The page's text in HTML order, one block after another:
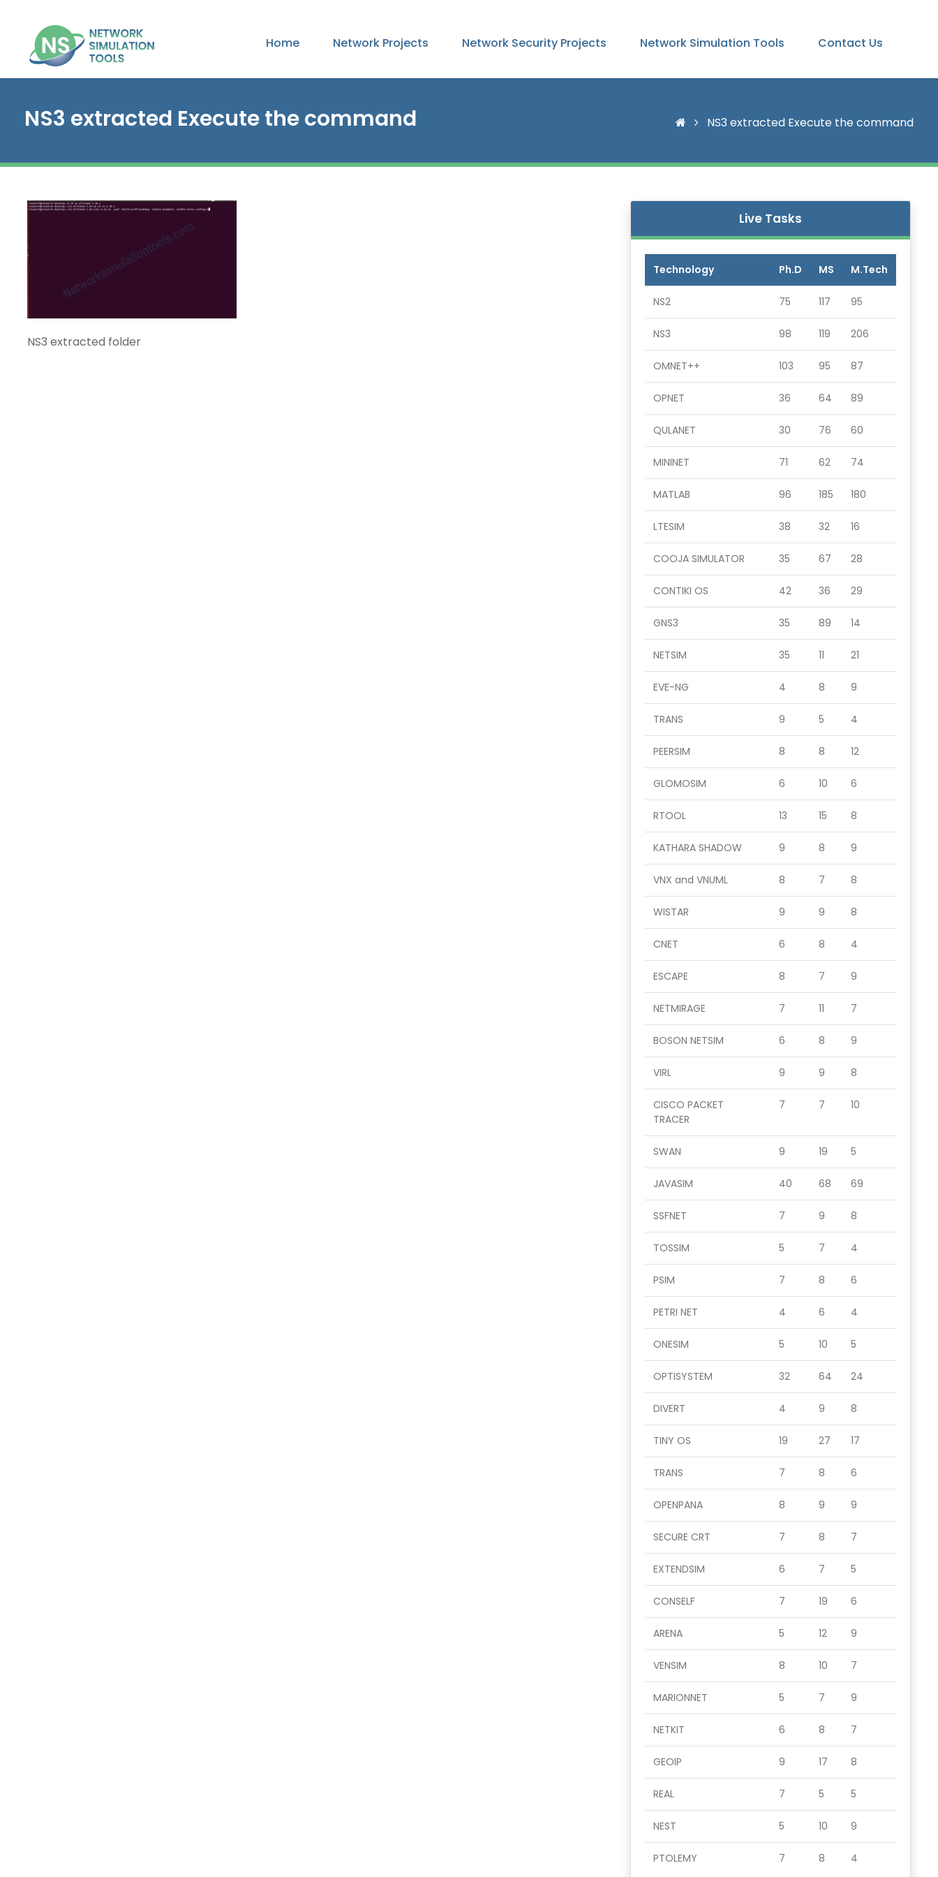
Home Network Projects Network Security Projects Network Simulation Tools Contact Us
NS3 extracted Execute the command NS3 extracted Execute the command
NS3 extracted folder
Live Tasks
Technology Ph.D MS M.Tech
NS2 75 117 95
NS3 98 119 206
OMNET++ 103 95 87
OPNET 36 64 89
QULANET 30 76 60
MININET 71 62 74
MATLAB 96 185 180
LTESIM 38 32 16
COOJA SIMULATOR 35 67 28
CONTIKI OS 42 36 29
GNS3 35 89 14
NETSIM 35 11 21
EVE-NG 4 8 9
TRANS 9 5 4
PEERSIM 8 8 12
GLOMOSIM 6 10 6
RTOOL 13 15 8
KATHARA SHADOW 9 8 9
VNX and VNUML 8 7 8
WISTAR 9 9 8
CNET 6 8 4
ESCAPE 8 7 9
NETMIRAGE 7 11 7
BOSON NETSIM 6 8 9
VIRL 9 9 8
CISCO PACKET
TRACER
7 7 10
SWAN 9 19 5
JAVASIM 40 68 69
SSFNET 7 9 8
TOSSIM 5 7 4
PSIM 7 8 6
PETRI NET 4 6 4
ONESIM 5 10 5
OPTISYSTEM 32 64 24
DIVERT 4 9 8
TINY OS 19 27 17
TRANS 7 8 6
OPENPANA 8 9 9
SECURE CRT 7 8 7
EXTENDSIM 6 7 5
CONSELF 7 19 6
ARENA 5 12 9
VENSIM 8 10 7
MARIONNET 5 7 9
NETKIT 6 8 7
GEOIP 9 17 8
REAL 7 5 5
NEST 5 10 9
PTOLEMY 7 8 4